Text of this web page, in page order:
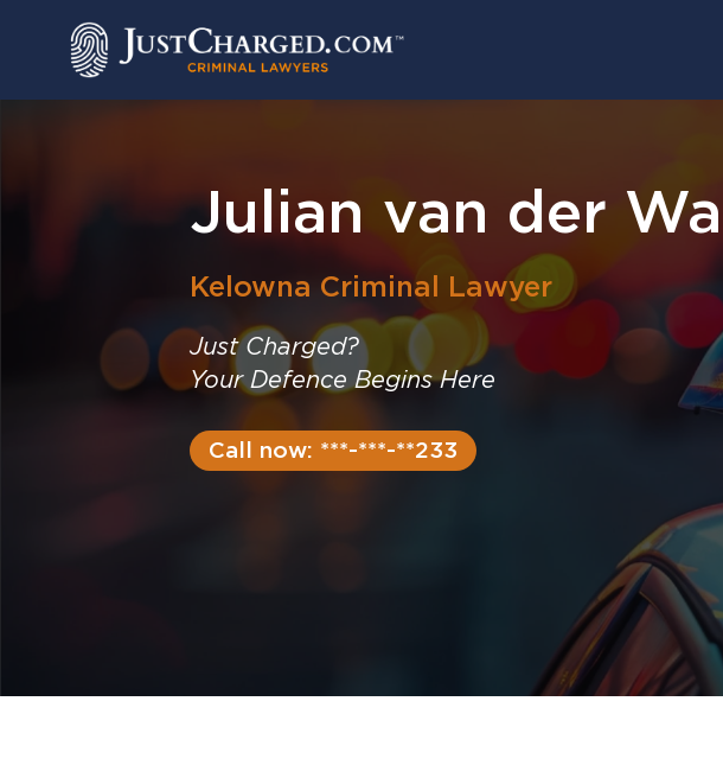
Julian van der
Kelowna Criminal Lawyer
Just Charged?
Your Defence Begins Here
Call now: ***-***-**233